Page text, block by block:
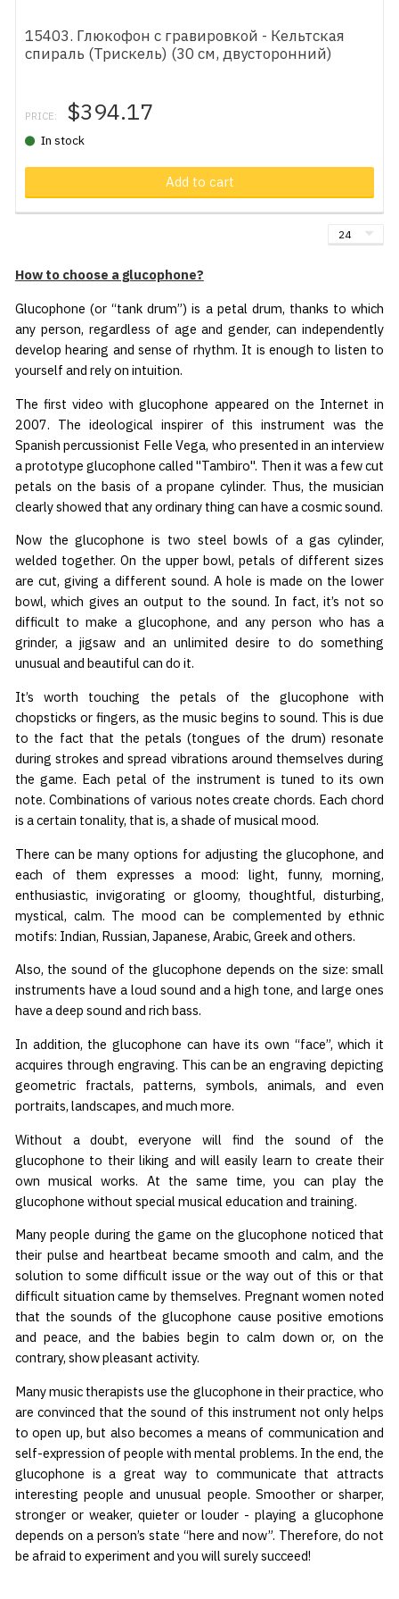
15403. Глюкофон с гравировкой - Кельтская
спираль (Трискель) (30 см, двусторонний)
PRICE: $394.17
In stock
Add to cart
How to choose a glucophone?
Glucophone (or “tank drum”) is a petal drum, thanks to which
any person, regardless of age and gender, can independently
develop hearing and sense of rhythm. It is enough to listen to
yourself and rely on intuition.
The first video with glucophone appeared on the Internet in
2007. The ideological inspirer of this instrument was the
Spanish percussionist Felle Vega, who presented in an interview
a prototype glucophone called "Tambiro". Then it was a few cut
petals on the basis of a propane cylinder. Thus, the musician
clearly showed that any ordinary thing can have a cosmic sound.
Now the glucophone is two steel bowls of a gas cylinder,
welded together. On the upper bowl, petals of different sizes
are cut, giving a different sound. A hole is made on the lower
bowl, which gives an output to the sound. In fact, it’s not so
difficult to make a glucophone, and any person who has a
grinder, a jigsaw and an unlimited desire to do something
unusual and beautiful can do it.
It’s worth touching the petals of the glucophone with
chopsticks or fingers, as the music begins to sound. This is due
to the fact that the petals (tongues of the drum) resonate
during strokes and spread vibrations around themselves during
the game. Each petal of the instrument is tuned to its own
note. Combinations of various notes create chords. Each chord
is a certain tonality, that is, a shade of musical mood.
There can be many options for adjusting the glucophone, and
each of them expresses a mood: light, funny, morning,
enthusiastic, invigorating or gloomy, thoughtful, disturbing,
mystical, calm. The mood can be complemented by ethnic
motifs: Indian, Russian, Japanese, Arabic, Greek and others.
Also, the sound of the glucophone depends on the size: small
instruments have a loud sound and a high tone, and large ones
have a deep sound and rich bass.
In addition, the glucophone can have its own “face”, which it
acquires through engraving. This can be an engraving depicting
geometric fractals, patterns, symbols, animals, and even
portraits, landscapes, and much more.
Without a doubt, everyone will find the sound of the
glucophone to their liking and will easily learn to create their
own musical works. At the same time, you can play the
glucophone without special musical education and training.
Many people during the game on the glucophone noticed that
their pulse and heartbeat became smooth and calm, and the
solution to some difficult issue or the way out of this or that
difficult situation came by themselves. Pregnant women noted
that the sounds of the glucophone cause positive emotions
and peace, and the babies begin to calm down or, on the
contrary, show pleasant activity.
Many music therapists use the glucophone in their practice, who
are convinced that the sound of this instrument not only helps
to open up, but also becomes a means of communication and
self-expression of people with mental problems. In the end, the
glucophone is a great way to communicate that attracts
interesting people and unusual people. Smoother or sharper,
stronger or weaker, quieter or louder - playing a glucophone
depends on a person’s state “here and now”. Therefore, do not
be afraid to experiment and you will surely succeed!